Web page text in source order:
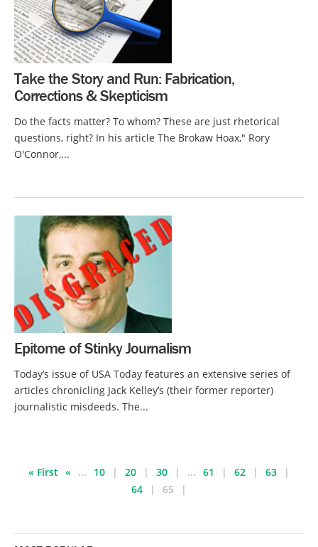
Take the Story and Run: Fabrication,
Corrections & Skepticism
Do the facts matter? To whom? These are just rhetorical
questions, right? In his article The Brokaw Hoax," Rory
O'Connor,...
Epitome of Stinky Journalism
Today’s issue of USA Today features an extensive series of
articles chronicling Jack Kelley’s (their former reporter)
journalistic misdeeds. The...
« First « ... 10 20 30 ... 61 62
63
64
65